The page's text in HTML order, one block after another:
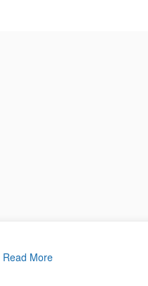
Read More